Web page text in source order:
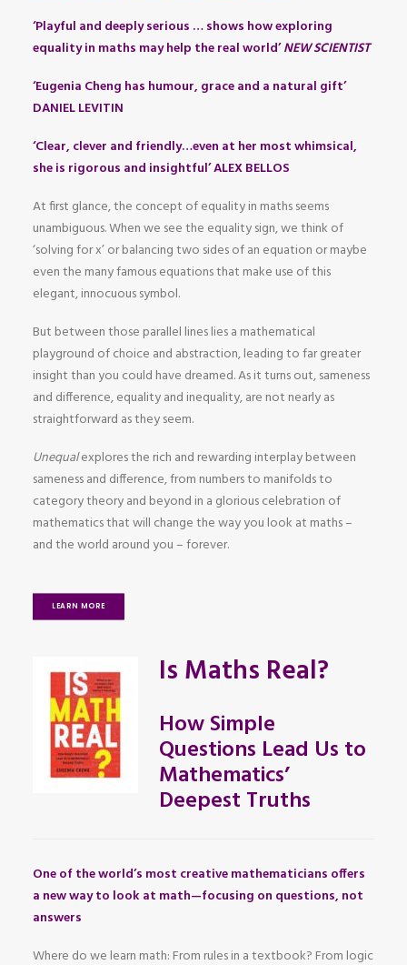
‘Playful and deeply serious … shows how exploring
equality in maths may help the real world’NEW SCIENTIST
‘Eugenia Cheng has humour, grace and a natural gift’
DANIEL LEVITIN
‘Clear, clever and friendly…even at her most whimsical,
she is rigorous and insightful’ ALEX BELLOS
At first glance, the concept of equality in maths seems
unambiguous. When we see the equality sign, we think of
‘solving for x’ or balancing two sides of an equation or maybe
even the many famous equations that make use of this
elegant, innocuous symbol.
But between those parallel lines lies a mathematical
playground of choice and abstraction, leading to far greater
insight than you could have dreamed. As it turns out, sameness
and difference, equality and inequality, are not nearly as
straightforward as they seem.
Unequalexplores the rich and rewarding interplay between
sameness and difference, from numbers to manifolds to
category theory and beyond in a glorious celebration of
mathematics that will change the way you look at maths –
and the world around you – forever.
LEARN MORE
Is Maths Real?
How Simple
Questions Lead Us to
Mathematics’
Deepest Truths
One of the world’s most creative mathematicians offers
a new way to look at math—focusing on questions, not
answers
Where do we learn math: From rules in a textbook? From logic